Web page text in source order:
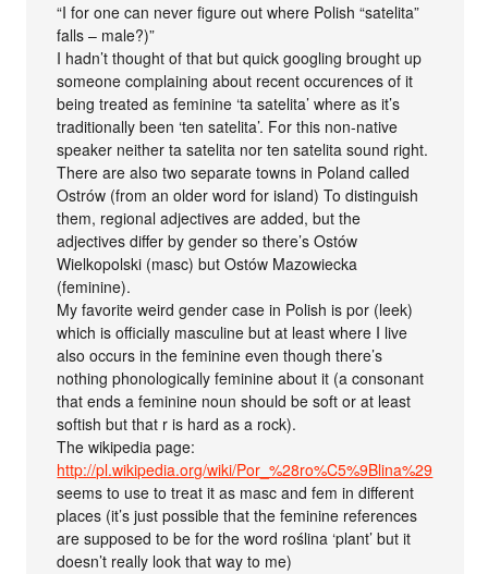
“I for one can never figure out where Polish “satelita”
falls – male?)”
I hadn’t thought of that but quick googling brought up
someone complaining about recent occurences of it
being treated as feminine ‘ta satelita’ where as it’s
traditionally been ‘ten satelita’. For this non-native
speaker neither ta satelita nor ten satelita sound right.
There are also two separate towns in Poland called
Ostrów (from an older word for island) To distinguish
them, regional adjectives are added, but the
adjectives differ by gender so there’s Ostów
Wielkopolski (masc) but Ostów Mazowiecka
(feminine).
My favorite weird gender case in Polish is por (leek)
which is officially masculine but at least where I live
also occurs in the feminine even though there’s
nothing phonologically feminine about it (a consonant
that ends a feminine noun should be soft or at least
softish but that r is hard as a rock).
The wikipedia page:
http://pl.wikipedia.org/wiki/Por_%28ro%C5%9Blina%29
seems to use to treat it as masc and fem in different
places (it’s just possible that the feminine references
are supposed to be for the word roślina ‘plant’ but it
doesn’t really look that way to me)